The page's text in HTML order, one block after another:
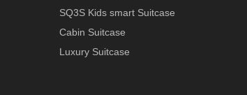
SQ3S Kids smart Suitcase
Cabin Suitcase
Luxury Suitcase